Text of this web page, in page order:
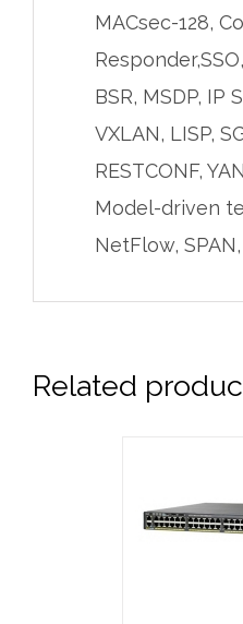
MACsec-128,
BSR, MSDP, IP
VXLAN, LISP,
RESTCONF,
Model-driven
NetFlow,
Related